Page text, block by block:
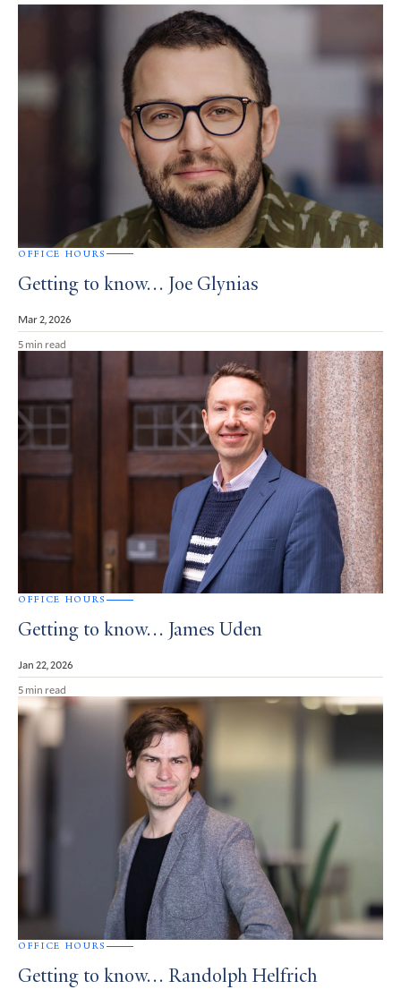
OFFICE HOURS
Getting to know… Joe Glynias
Mar 2, 2026
5 min read
OFFICE HOURS
Getting to know… James Uden
Jan 22, 2026
5 min read
OFFICE HOURS
Getting to know… Randolph Helfrich